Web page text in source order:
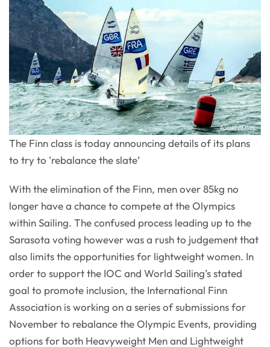
The Finn class is today announcing details of its plans
to try to 'rebalance the slate’
With the elimination of the Finn, men over 85kg no
longer have a chance to compete at the Olympics
within Sailing. The confused process leading up to the
Sarasota voting however was a rush to judgement that
also limits the opportunities for lightweight women. In
order to support the IOC and World Sailing’s stated
goal to promote inclusion, the International Finn
Association is working on a series of submissions for
November to rebalance the Olympic Events, providing
options for both Heavyweight Men and Lightweight